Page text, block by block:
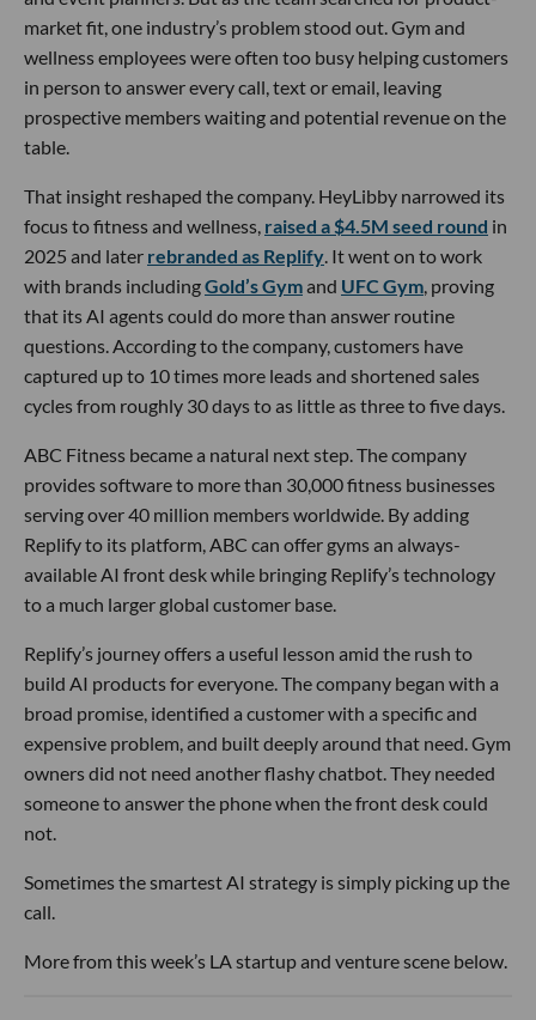
market fit, one industry’s problem stood out. Gym and
wellness employees were often too busy helping customers
in person to answer every call, text or email, leaving
prospective members waiting and potential revenue on the
table.
That insight reshaped the company. HeyLibby narrowed its
focus to fitness and wellness, raised a $4.5M seed round in
2025 and later rebranded as Replify. It went on to work
with brands includingGold’s Gymand UFC Gym, proving
that its AI agents could do more than answer routine
questions. According to the company, customers have
captured up to 10 times more leads and shortened sales
cycles from roughly 30 days to as little as three to five days.
ABC Fitness became a natural next step. The company
provides software to more than 30,000 fitness businesses
serving over 40 million members worldwide. By adding
Replify to its platform, ABC can offer gyms an always-
available AI front desk while bringing Replify’s technology
to a much larger global customer base.
Replify’s journey offers a useful lesson amid the rush to
build AI products for everyone. The company began with a
broad promise, identified a customer with a specific and
expensive problem, and built deeply around that need. Gym
owners did not need another flashy chatbot. They needed
someone to answer the phone when the front desk could
not.
Sometimes the smartest AI strategy is simply picking up the
call.
More from this week’s LA startup and venture scene below.